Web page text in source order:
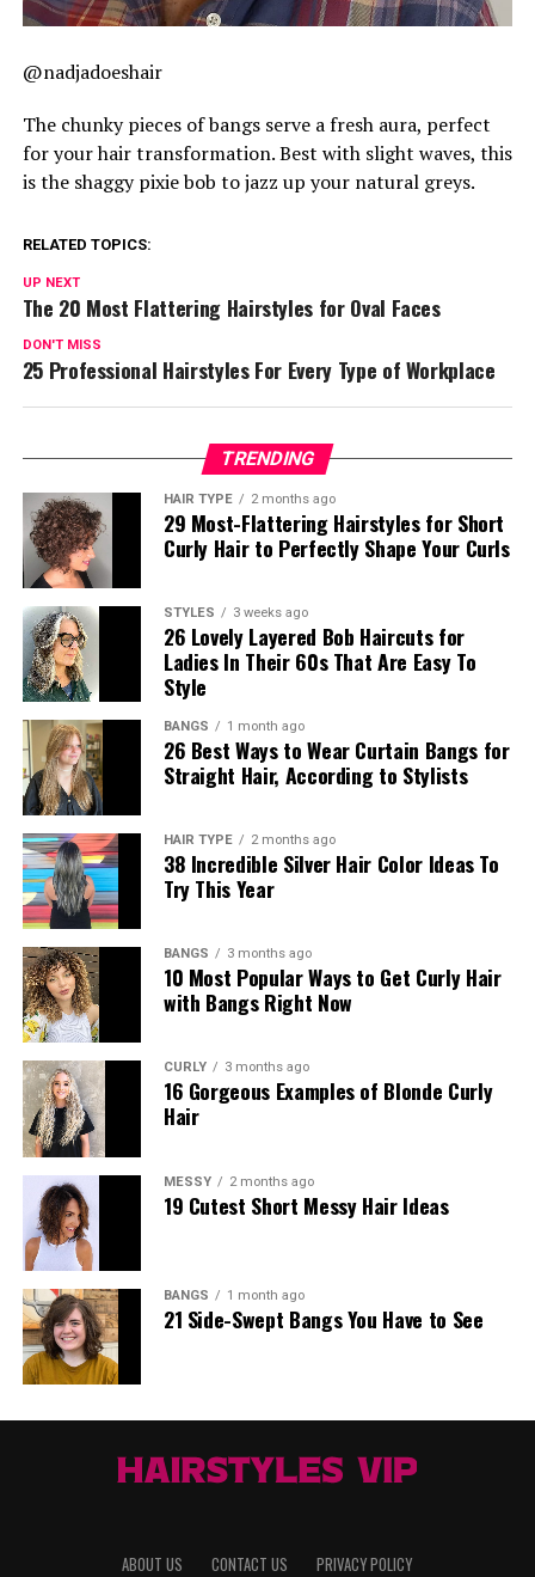
@nadjadoeshair
The chunky pieces of bangs serve a fresh aura, perfect
for your hair transformation. Best with slight waves, this
is the shaggy pixie bob to jazz up your natural greys.
RELATED TOPICS:
UP NEXT
The 20 Most Flattering Hairstyles for Oval Faces
DON'T MISS
25 Professional Hairstyles For Every Type of Workplace
TRENDING
HAIR TYPE 2 months ago
29 Most-Flattering Hairstyles for Short
Curly Hair to Perfectly Shape Your Curls
STYLES 3 weeks ago
26 Lovely Layered Bob Haircuts for
Ladies In Their 60s That Are Easy To
Style
BANGS 1 month ago
26 Best Ways to Wear Curtain Bangs for
Straight Hair, According to Stylists
HAIR TYPE 2 months ago
38 Incredible Silver Hair Color Ideas To
Try This Year
BANGS 3 months ago
10 Most Popular Ways to Get Curly Hair
with Bangs Right Now
CURLY 3 months ago
16 Gorgeous Examples of Blonde Curly
Hair
MESSY 2 months ago
19 Cutest Short Messy Hair Ideas
BANGS 1 month ago
21 Side-Swept Bangs You Have to See
ABOUT US CONTACT US PRIVACY POLICY